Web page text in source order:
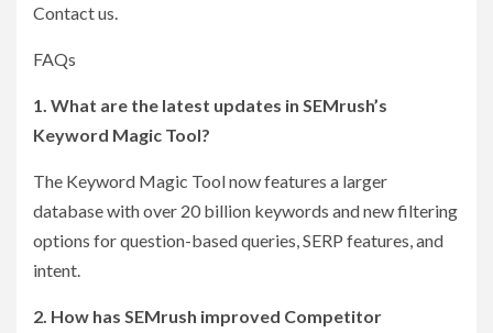
Contact us.
FAQs
1. What are the latest updates in SEMrush’s
Keyword Magic Tool?
The Keyword Magic Tool now features a larger
database with over 20 billion keywords and new filtering
options for question-based queries, SERP features, and
intent.
2. How has SEMrush improved Competitor